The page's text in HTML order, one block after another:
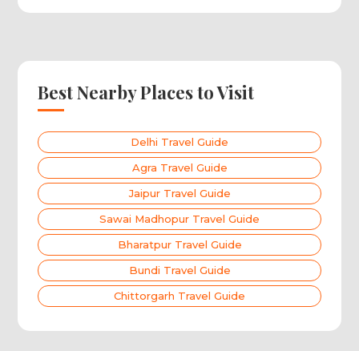
birds.
Best Nearby Places to Visit
Delhi Travel Guide
Agra Travel Guide
Jaipur Travel Guide
Sawai Madhopur Travel Guide
Bharatpur Travel Guide
Bundi Travel Guide
Chittorgarh Travel Guide